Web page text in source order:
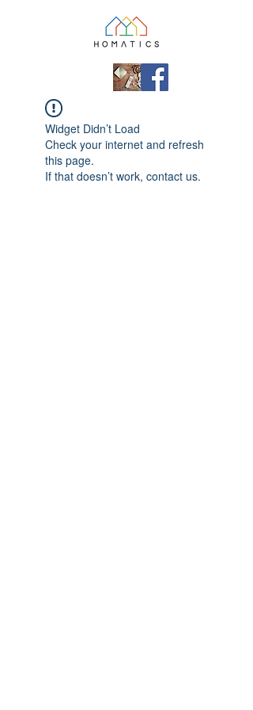
Widget Didn’t Load
Check your internet and refresh
this page.
If that doesn’t work, contact us.